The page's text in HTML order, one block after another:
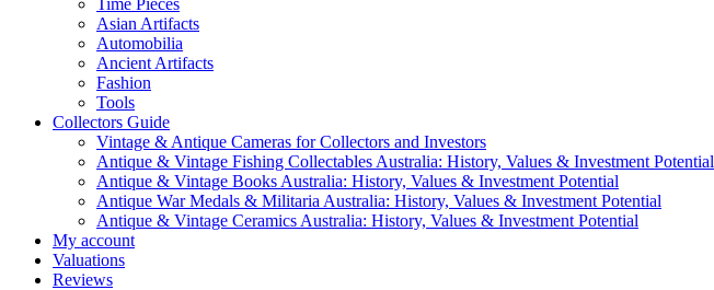
Time Pieces
Asian Artifacts
Automobilia
Ancient Artifacts
Fashion
Tools
Collectors Guide
Vintage & Antique Cameras for Collectors and Investors
Antique & Vintage Fishing Collectables Australia: History, Values & Investment Potential
Antique & Vintage Books Australia: History, Values & Investment Potential
Antique War Medals & Militaria Australia: History, Values & Investment Potential
Antique & Vintage Ceramics Australia: History, Values & Investment Potential
My account
Valuations
Reviews